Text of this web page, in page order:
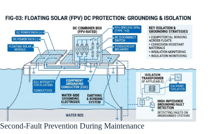
Second-Fault Prevention During Maintenance